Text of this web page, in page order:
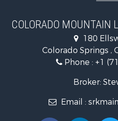
COLORADO MOUNTAIN
180
Colorado Springs ,
Phone : +1
Broker:
Email :